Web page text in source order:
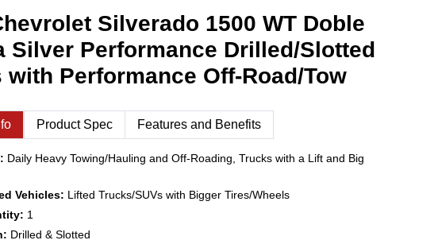
Silverado 1500 WT Doble
Silver Performance Drilled/Slotted
with Performance Off-Road/Tow
Product Spec Features and Benefits
Daily Heavy Towing/Hauling and Off-Roading, Trucks with a Lift and Big
Vehicles: Lifted Trucks/SUVs with Bigger Tires/Wheels
1
Drilled & Slotted